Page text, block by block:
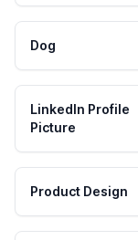
Dog
LinkedIn Profile
Picture
Product Design